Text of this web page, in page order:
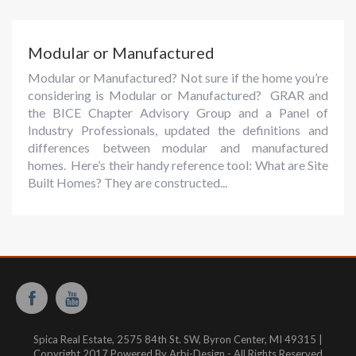
Modular or Manufactured
Modular or Manufactured? Not sure if the home you’re
considering is Modular or Manufactured? GRAR and
the BICE Chapter Advisory Group and a Panel of
Industry Professionals, updated the definitions and
differences between modular and manufactured
homes. Here’s their handy reference tool: What are Site
Built Homes? They are constructed...
Spica Real Estate, 2575 84th St. SW, Byron Center, MI 49315 |